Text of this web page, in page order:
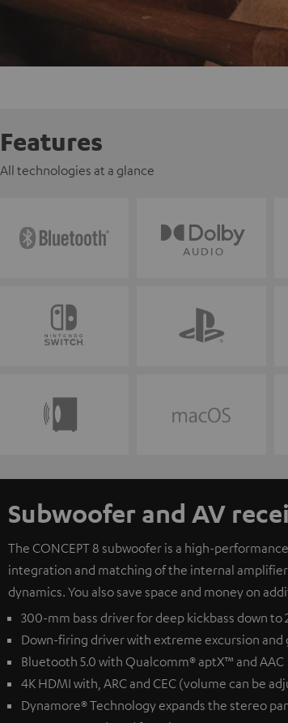
Features
All technologies at a glance
Subwoofer and AV
The CONCEPT 8 subwoofer is a high-
integration and matching of the internal
dynamics. You also save space and money on
300-mm bass driver for deep kickbass down to
Down-firing driver with extreme excursion
Bluetooth 5.0 with Qualcomm® aptX™ and AAC
4K HDMI with, ARC and CEC (volume can be
Dynamore® Technology expands the stereo